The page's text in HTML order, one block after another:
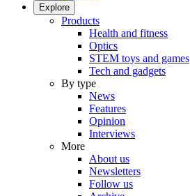
Explore
Products
Health and fitness
Optics
STEM toys and games
Tech and gadgets
By type
News
Features
Opinion
Interviews
More
About us
Newsletters
Follow us